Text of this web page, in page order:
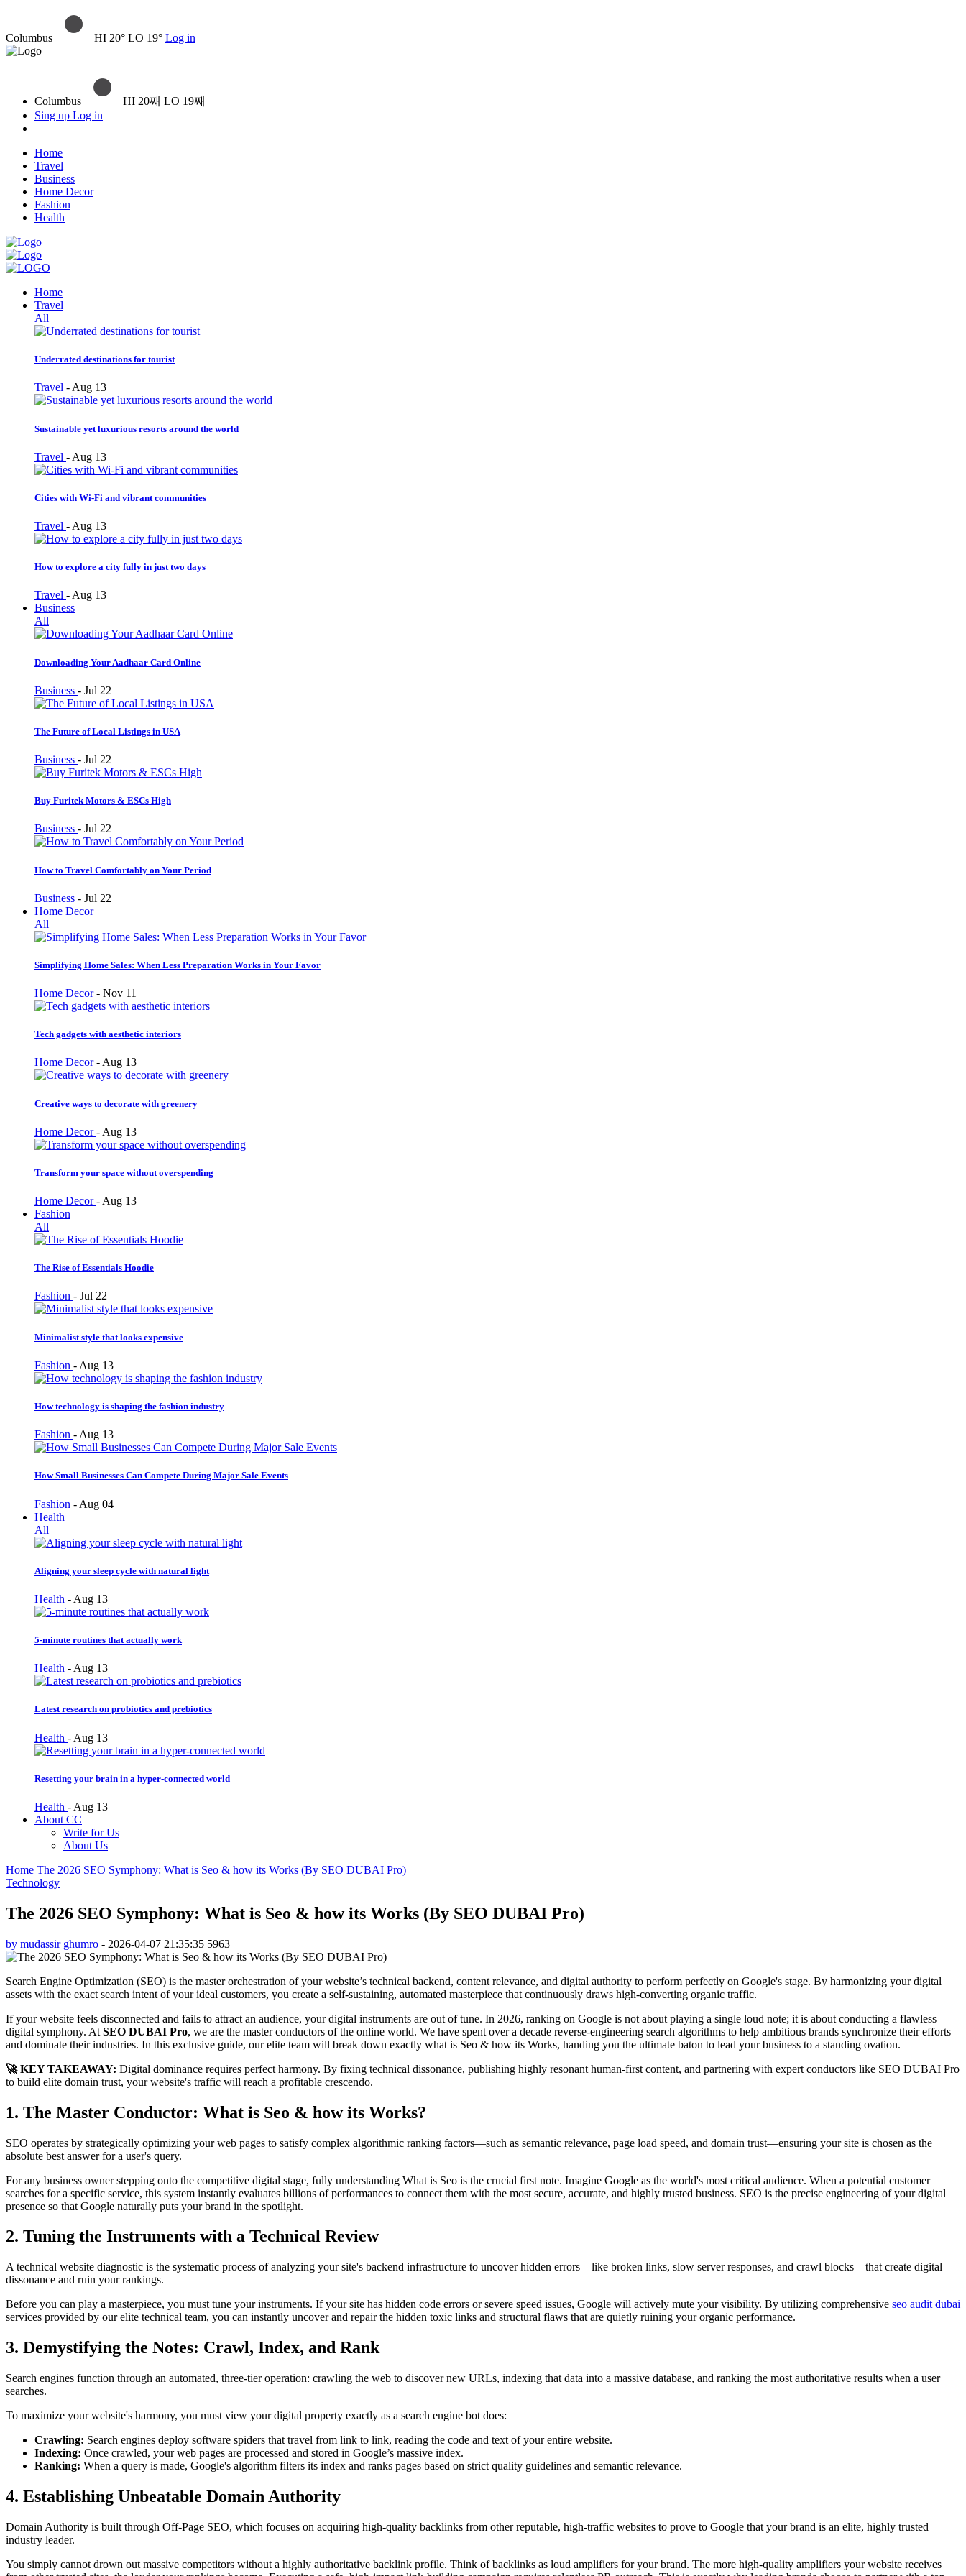
Columbus HI 20° LO 19° Log in
Columbus
HI 20째 LO 19째
Sing up Log in
Home
Travel
Business
Home Decor
Fashion
Health
Home
Travel
All
Underrated destinations for tourist
Travel - Aug 13
Sustainable yet luxurious resorts around the world
Travel - Aug 13
Cities with Wi-Fi and vibrant communities
Travel - Aug 13
How to explore a city fully in just two days
Travel - Aug 13
Business
All
Downloading Your Aadhaar Card Online
Business - Jul 22
The Future of Local Listings in USA
Business - Jul 22
Buy Furitek Motors & ESCs High
Business - Jul 22
How to Travel Comfortably on Your Period
Business - Jul 22
Home Decor
All
Simplifying Home Sales: When Less Preparation Works in Your Favor
Home Decor- Nov 11
Tech gadgets with aesthetic interiors
Home Decor-Aug 13
Creative ways to decorate with greenery
Home Decor- Aug 13
Transform your space without overspending
Home Decor- Aug 13
Fashion
All
The Rise of Essentials Hoodie
Fashion - Jul 22
Minimalist style that looks expensive
Fashion - Aug 13
How technology is shaping the fashion industry
Fashion - Aug 13
How Small Businesses Can Compete During Major Sale Events
Fashion - Aug 04
Health
All
Aligning your sleep cycle with natural light
Health - Aug 13
5-minute routines that actually work
Health - Aug 13
Latest research on probiotics and prebiotics
Health - Aug 13
Resetting your brain in a hyper-connected world
Health - Aug 13
About CC
Write for Us
About Us
Home The 2026 SEO Symphony: What is Seo & how its Works (By SEO DUBAI Pro)
Technology
The 2026 SEO Symphony: What is Seo & how its Works (By SEO DUBAI Pro)
by mudassir ghumro - 2026-04-07 21:35:35 5963
Search Engine Optimization (SEO) is the master orchestration of your website’s technical backend, content relevance, and digital authority to perform perfectly on Google's stage. By harmonizing your digital
assets with the exact search intent of your ideal customers, you create a self-sustaining, automated masterpiece that continuously draws high-converting organic traffic.
If your website feels disconnected and fails to attract an audience, your digital instruments are out of tune. In 2026, ranking on Google is not about playing a single loud note; it is about conducting a flawless
digital symphony. At SEO DUBAI Pro, we are the master conductors of the online world. We have spent over a decade reverse-engineering search algorithms to help ambitious brands synchronize their efforts
and dominate their industries. In this exclusive guide, our elite team will break down exactly what is Seo & how its Works, handing you the ultimate baton to lead your business to a standing ovation.
🚀 KEY TAKEAWAY: Digital dominance requires perfect harmony. By fixing technical dissonance, publishing highly resonant human-first content, and partnering with expert conductors like SEO DUBAI Pro
to build elite domain trust, your website's traffic will reach a profitable crescendo.
1. The Master Conductor: What is Seo & how its Works?
SEO operates by strategically optimizing your web pages to satisfy complex algorithmic ranking factors—such as semantic relevance, page load speed, and domain trust—ensuring your site is chosen as the
absolute best answer for a user's query.
For any business owner stepping onto the competitive digital stage, fully understanding What is Seo is the crucial first note. Imagine Google as the world's most critical audience. When a potential customer
searches for a specific service, this system instantly evaluates billions of performances to connect them with the most secure, accurate, and highly trusted business. SEO is the precise engineering of your digital
presence so that Google naturally puts your brand in the spotlight.
2. Tuning the Instruments with a Technical Review
A technical website diagnostic is the systematic process of analyzing your site's backend infrastructure to uncover hidden errors—like broken links, slow server responses, and crawl blocks—that create digital
dissonance and ruin your rankings.
Before you can play a masterpiece, you must tune your instruments. If your site has hidden code errors or severe speed issues, Google will actively mute your visibility. By utilizing comprehensive seo audit dubai
services provided by our elite technical team, you can instantly uncover and repair the hidden toxic links and structural flaws that are quietly ruining your organic performance.
3. Demystifying the Notes: Crawl, Index, and Rank
Search engines function through an automated, three-tier operation: crawling the web to discover new URLs, indexing that data into a massive database, and ranking the most authoritative results when a user
searches.
To maximize your website's harmony, you must view your digital property exactly as a search engine bot does:
Crawling: Search engines deploy software spiders that travel from link to link, reading the code and text of your entire website.
Indexing: Once crawled, your web pages are processed and stored in Google’s massive index.
Ranking: When a query is made, Google's algorithm filters its index and ranks pages based on strict quality guidelines and semantic relevance.
4. Establishing Unbeatable Domain Authority
Domain Authority is built through Off-Page SEO, which focuses on acquiring high-quality backlinks from other reputable, high-traffic websites to prove to Google that your brand is an elite, highly trusted
industry leader.
You simply cannot drown out massive competitors without a highly authoritative backlink profile. Think of backlinks as loud amplifiers for your brand. The more high-quality amplifiers your website receives